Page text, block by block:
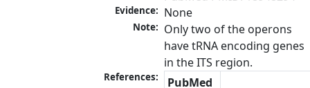
Evidence: None
Note: Only two of the operons
have tRNA encoding genes
in the ITS region.
References:
PubMed